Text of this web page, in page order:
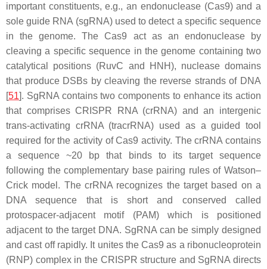
important constituents, e.g., an endonuclease (Cas9) and a
sole guide RNA (sgRNA) used to detect a specific sequence
in the genome. The Cas9 act as an endonuclease by
cleaving a specific sequence in the genome containing two
catalytical positions (RuvC and HNH), nuclease domains
that produce DSBs by cleaving the reverse strands of DNA
[51]. SgRNA contains two components to enhance its action
that comprises CRISPR RNA (crRNA) and an intergenic
trans-activating crRNA (tracrRNA) used as a guided tool
required for the activity of Cas9 activity. The crRNA contains
a sequence ~20 bp that binds to its target sequence
following the complementary base pairing rules of Watson–
Crick model. The crRNA recognizes the target based on a
DNA sequence that is short and conserved called
protospacer-adjacent motif (PAM) which is positioned
adjacent to the target DNA. SgRNA can be simply designed
and cast off rapidly. It unites the Cas9 as a ribonucleoprotein
(RNP) complex in the CRISPR structure and SgRNA directs